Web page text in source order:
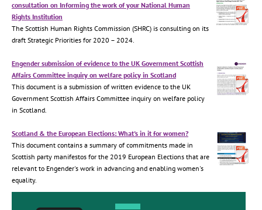
consultation on Informing the work of your National Human
Rights Institution
The Scottish Human Rights Commission (SHRC) is consulting on its
draft Strategic Priorities for 2020 – 2024.
Engender submission of evidence to the UK Government Scottish
Affairs Committee inquiry on welfare policy in Scotland
This document is a submission of written evidence to the UK
Government Scottish Affairs Committee inquiry on welfare policy
in Scotland.
Scotland & the European Elections: What's in it for women?
This document contains a summary of commitments made in
Scottish party manifestos for the 2019 European Elections that are
relevant to Engender's work in advancing and enabling women's
equality.